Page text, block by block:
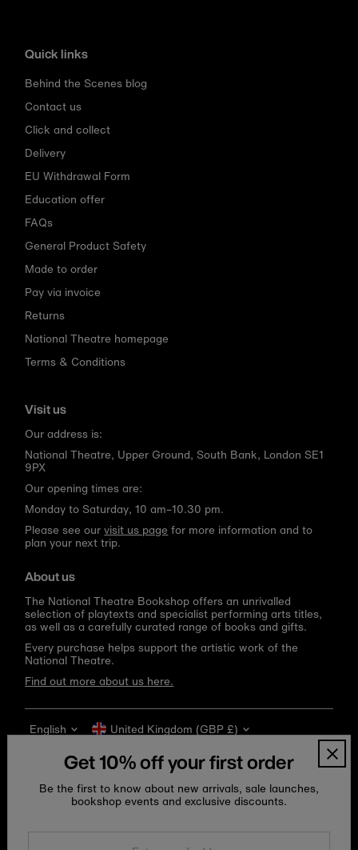
Quick links
Behind the Scenes blog
Contact us
Click and collect
Delivery
EU Withdrawal Form
Education offer
FAQs
General Product Safety
Made to order
Pay via invoice
Returns
National Theatre homepage
Terms & Conditions
Visit us
Our address is:
National Theatre, Upper Ground, South Bank, London SE1
9PX
Our opening times are:
Monday to Saturday, 10 am–10.30 pm.
Please see ourvisit us page for more information and to
plan your next trip.
About us
The National Theatre Bookshop offers an unrivalled
selection of playtexts and specialist performing arts titles,
as well as a carefully curated range of books and gifts.
Every purchase helps support the artistic work of the
National Theatre.
Find out more about us here.
Language
English Currency
United Kingdom (GBP £)
Get 10% off your first order
Be the first to know about new arrivals, sale launches,
bookshop events and exclusive discounts.
Enter